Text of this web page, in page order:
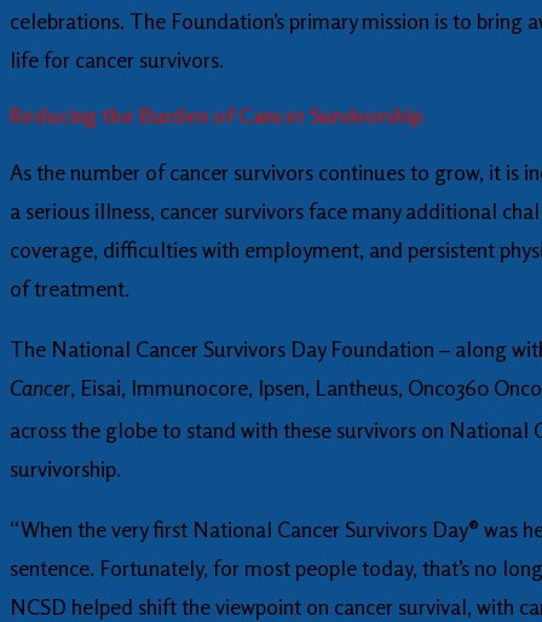
celebrations. The Foundation’s primary mission is to
life for cancer survivors.
Reducing the Burden of Cancer Survivorship
As the number of cancer survivors continues to grow, it is
a serious illness, cancer survivors face many additional
coverage, difficulties with employment, and persistent
of treatment.
The National Cancer Survivors Day Foundation – along
Cancer, Eisai, Immunocore, Ipsen, Lantheus, Onco360
across the globe to stand with these survivors on National
survivorship.
“When the very first National Cancer Survivors Day® was
sentence. Fortunately, for most people today, that’s no
NCSD helped shift the viewpoint on cancer survival, with